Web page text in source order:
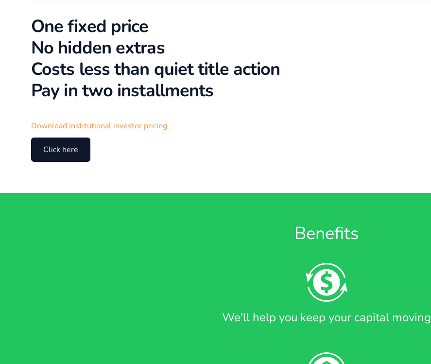
One fixed price
No hidden extras
Costs less than quiet title action
Pay in two installments
Download Institutional investor pricing
Click here
Benefits
We'll help you keep your capital moving